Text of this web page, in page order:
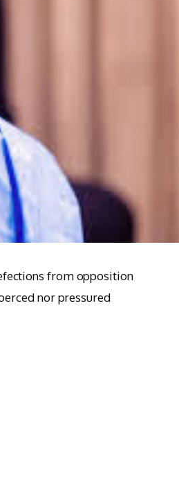
from opposition
nor pressured